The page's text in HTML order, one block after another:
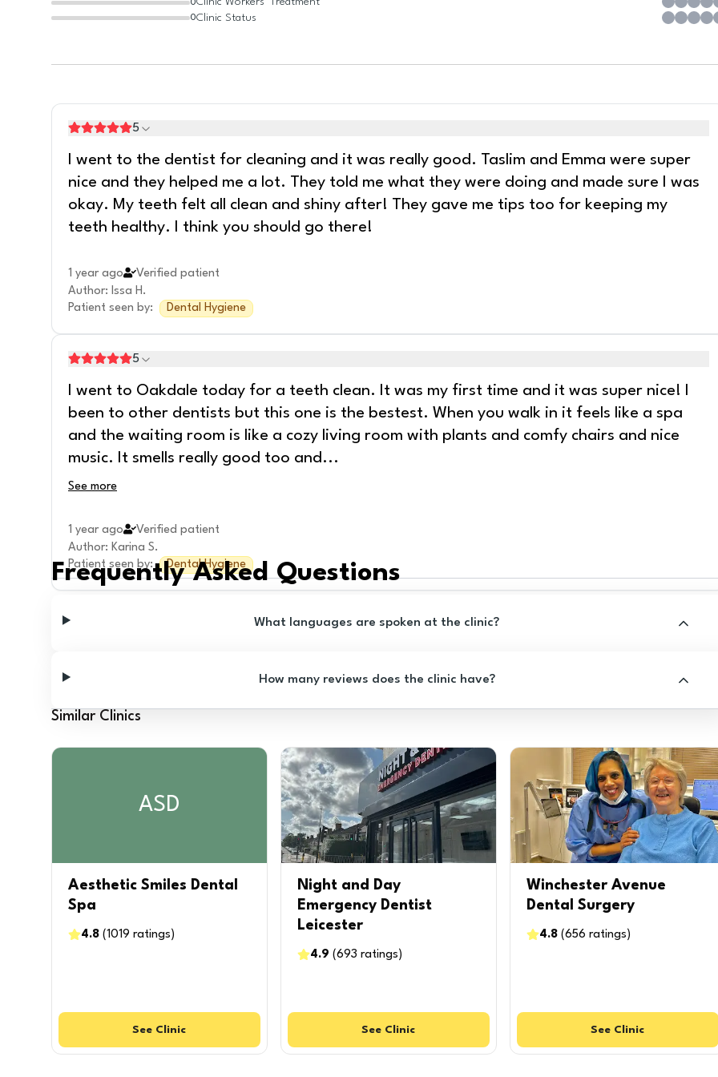
0
0
Clinic Status
5
I went to the dentist for cleaning and it was really good. Taslim and Emma were super
nice and they helped me a lot. They told me what they were doing and made sure I was
okay. My teeth felt all clean and shiny after! They gave me tips too for keeping my
teeth healthy. I think you should go there!
1 year ago
Verified patient
Author: Issa H.
Patient seen by: Dental Hygiene
5
I went to Oakdale today for a teeth clean. It was my first time and it was super nice! I
been to other dentists but this one is the bestest. When you walk in it feels like a spa
and the waiting room is like a cozy living room with plants and comfy chairs and nice
music. It smells really good too and...
See more
1 year ago
Verified patient
Author: Karina S.
Patient seen by: Dental Hygiene
Frequently Asked Questions
What languages are spoken at the clinic?
How many reviews does the clinic have?
Similar Clinics
ASD
Aesthetic Smiles Dental
Spa
4.8 (1019 ratings )
See Clinic
Night and Day
Emergency Dentist
Leicester
4.9 (693 ratings )
See Clinic
Winchester Avenue
Dental Surgery
4.8(656 ratings )
See Clinic